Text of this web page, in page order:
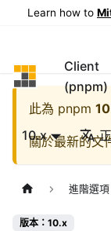
Learn how to
pnpm
Client
(pnpm)
10.x
此為 pnpm
關於最新的文
進階選項
版本：10.x